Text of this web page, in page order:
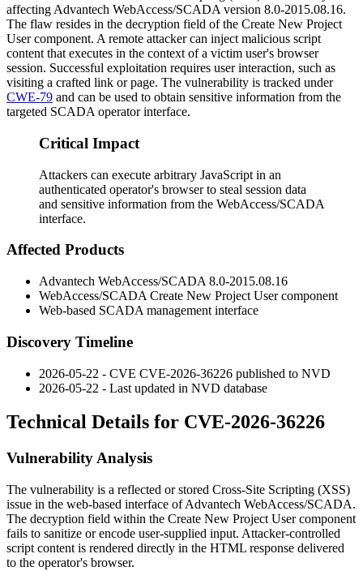
affecting Advantech WebAccess/SCADA version 8.0-2015.08.16.
The flaw resides in the decryption field of the Create New Project
User component. A remote attacker can inject malicious script
content that executes in the context of a victim user's browser
session. Successful exploitation requires user interaction, such as
visiting a crafted link or page. The vulnerability is tracked under
CWE-79 and can be used to obtain sensitive information from the
targeted SCADA operator interface.
Critical Impact
Attackers can execute arbitrary JavaScript in an
authenticated operator's browser to steal session data
and sensitive information from the WebAccess/SCADA
interface.
Affected Products
Advantech WebAccess/SCADA 8.0-2015.08.16
WebAccess/SCADA Create New Project User component
Web-based SCADA management interface
Discovery Timeline
2026-05-22 - CVE CVE-2026-36226 published to NVD
2026-05-22 - Last updated in NVD database
Technical Details for CVE-2026-36226
Vulnerability Analysis
The vulnerability is a reflected or stored Cross-Site Scripting (XSS)
issue in the web-based interface of Advantech WebAccess/SCADA.
The decryption field within the Create New Project User component
fails to sanitize or encode user-supplied input. Attacker-controlled
script content is rendered directly in the HTML response delivered
to the operator's browser.